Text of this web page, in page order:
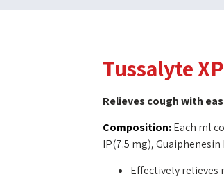
Tussalyte
Relieves cough with
Composition:Each ml
IP(7.5 mg),
Effectively